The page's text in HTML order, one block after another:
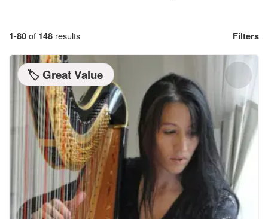
1-80of 148 results Filters
🏷️ Great Value